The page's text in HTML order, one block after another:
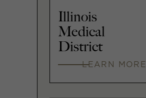
Illinois
Medical
District
LEARN MORE